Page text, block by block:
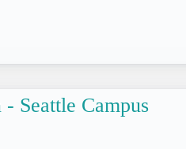
Seattle Campus